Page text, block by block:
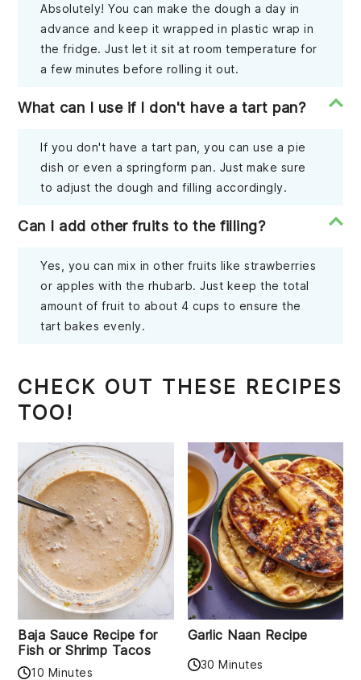
Absolutely! You can make the dough a day in
advance and keep it wrapped in plastic wrap in
the fridge. Just let it sit at room temperature for
a few minutes before rolling it out.
What can I use if I don't have a tart pan?
If you don't have a tart pan, you can use a pie
dish or even a springform pan. Just make sure
to adjust the dough and filling accordingly.
Can I add other fruits to the filling?
Yes, you can mix in other fruits like strawberries
or apples with the rhubarb. Just keep the total
amount of fruit to about 4 cups to ensure the
tart bakes evenly.
CHECK OUT THESE RECIPES
TOO!
Baja Sauce Recipe for
Fish or Shrimp Tacos
10 Minutes
Garlic Naan Recipe
30 Minutes